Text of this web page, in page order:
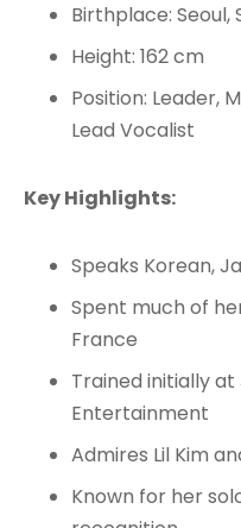
Birthplace: Seoul,
Height: 162 cm
Position: Leader,
Lead Vocalist
Key Highlights:
Speaks Korean,
Spent much of
France
Trained initially at
Entertainment
Admires Lil Kim
Known for her